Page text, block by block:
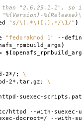
"2.6.25.1-1", so
"s/\(.*\)[.].*/\1/" )
"fedorakmod 1" --
)
$(
2*/; \
2*.tar.gz; \
suexec-
httpd --with-suexec-
docroot=/ --with-